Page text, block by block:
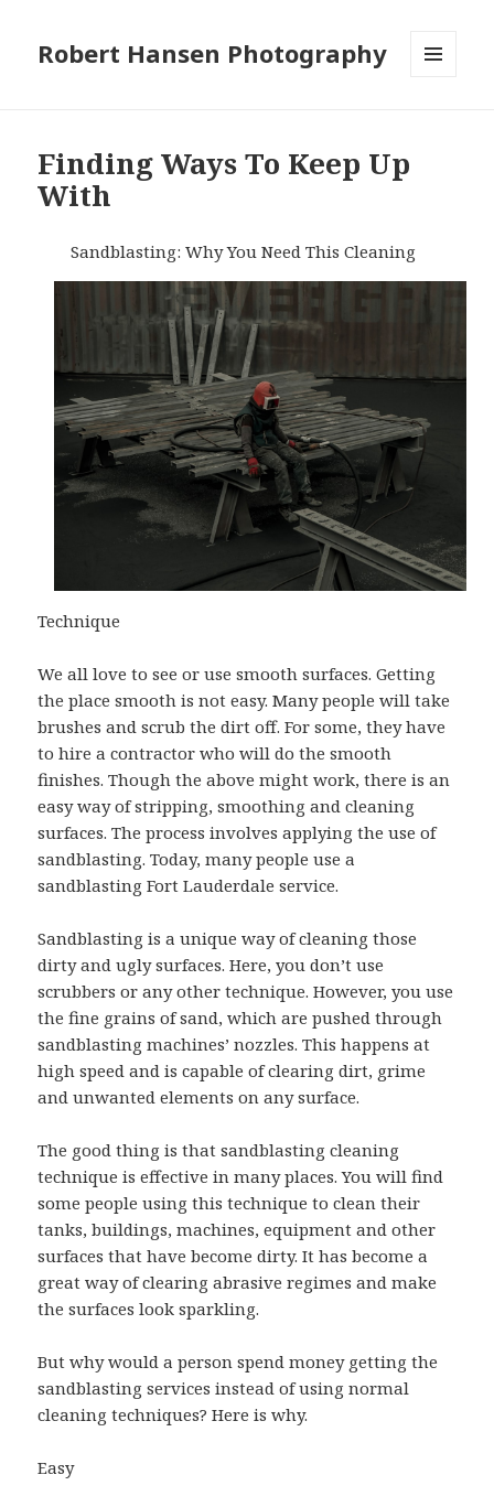
Robert Hansen Photography
Finding Ways To Keep Up
With
Sandblasting: Why You Need This Cleaning
Technique
We all love to see or use smooth surfaces. Getting
the place smooth is not easy. Many people will take
brushes and scrub the dirt off. For some, they have
to hire a contractor who will do the smooth
finishes. Though the above might work, there is an
easy way of stripping, smoothing and cleaning
surfaces. The process involves applying the use of
sandblasting. Today, many people use a
sandblasting Fort Lauderdale service.
Sandblasting is a unique way of cleaning those
dirty and ugly surfaces. Here, you don’t use
scrubbers or any other technique. However, you use
the fine grains of sand, which are pushed through
sandblasting machines’ nozzles. This happens at
high speed and is capable of clearing dirt, grime
and unwanted elements on any surface.
The good thing is that sandblasting cleaning
technique is effective in many places. You will find
some people using this technique to clean their
tanks, buildings, machines, equipment and other
surfaces that have become dirty. It has become a
great way of clearing abrasive regimes and make
the surfaces look sparkling.
But why would a person spend money getting the
sandblasting services instead of using normal
cleaning techniques? Here is why.
Easy